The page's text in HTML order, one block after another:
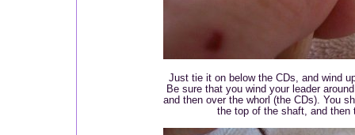
Just tie it on below the CDs, and wind
Be sure that you wind your leader
and then over the whorl (the CDs). You
the top of the shaft, and then